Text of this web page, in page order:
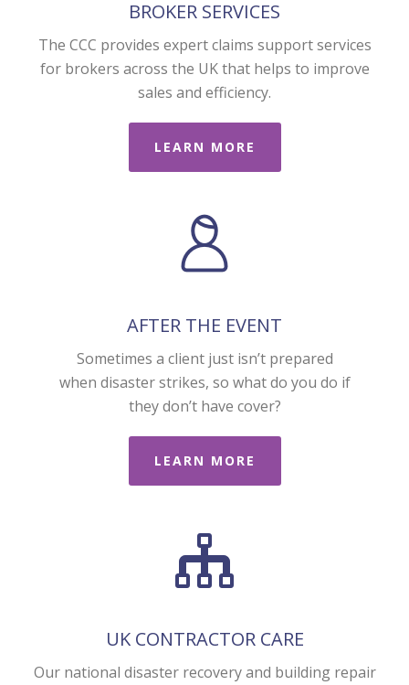
BROKER SERVICES
The CCC provides expert claims support services
for brokers across the UK that helps to improve
sales and efficiency.
LEARN MORE
AFTER THE EVENT
Sometimes a client just isn’t prepared
when disaster strikes, so what do you do if
they don’t have cover?
LEARN MORE
UK CONTRACTOR CARE
Our national disaster recovery and building repair